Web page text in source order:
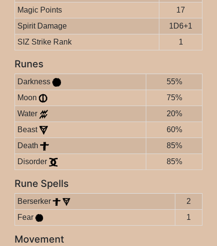
Magic Points
17
Spirit Damage
1D6+1
SIZ Strike Rank
1
Runes
Darkness
55%
Moon
75%
Water
20%
Beast
60%
Death
85%
Disorder
85%
Rune Spells
Berserker
2
Fear
1
Movement